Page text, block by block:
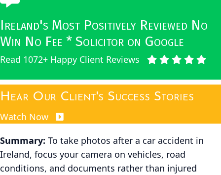
Ireland's Most Positively Reviewed No
Win No Fee * Solicitor on Google
Read 1072+ Happy Client Reviews
Hear Our Client's Success Stories
Watch Now
Summary: To take photos after a car accident in
Ireland, focus your camera on vehicles, road
conditions, and documents rather than injured